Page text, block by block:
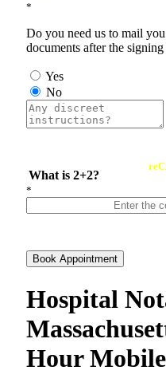
*
Do you need us to mail
documents after the
Yes
No
What is 2+2?
*
Book Appointment
Hospital
Hour